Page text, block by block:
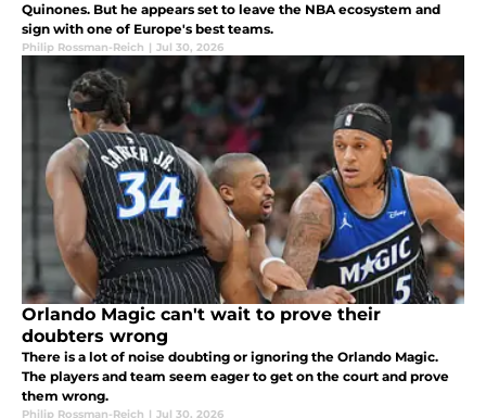
Quinones. But he appears set to leave the NBA ecosystem and
sign with one of Europe's best teams.
Philip Rossman-Reich | Jul 30, 2026
Orlando Magic can't wait to prove their
doubters wrong
There is a lot of noise doubting or ignoring the Orlando Magic.
The players and team seem eager to get on the court and prove
them wrong.
Philip Rossman-Reich | Jul 30, 2026